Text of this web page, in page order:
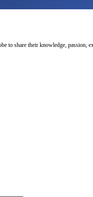
to share their knowledge, passion,